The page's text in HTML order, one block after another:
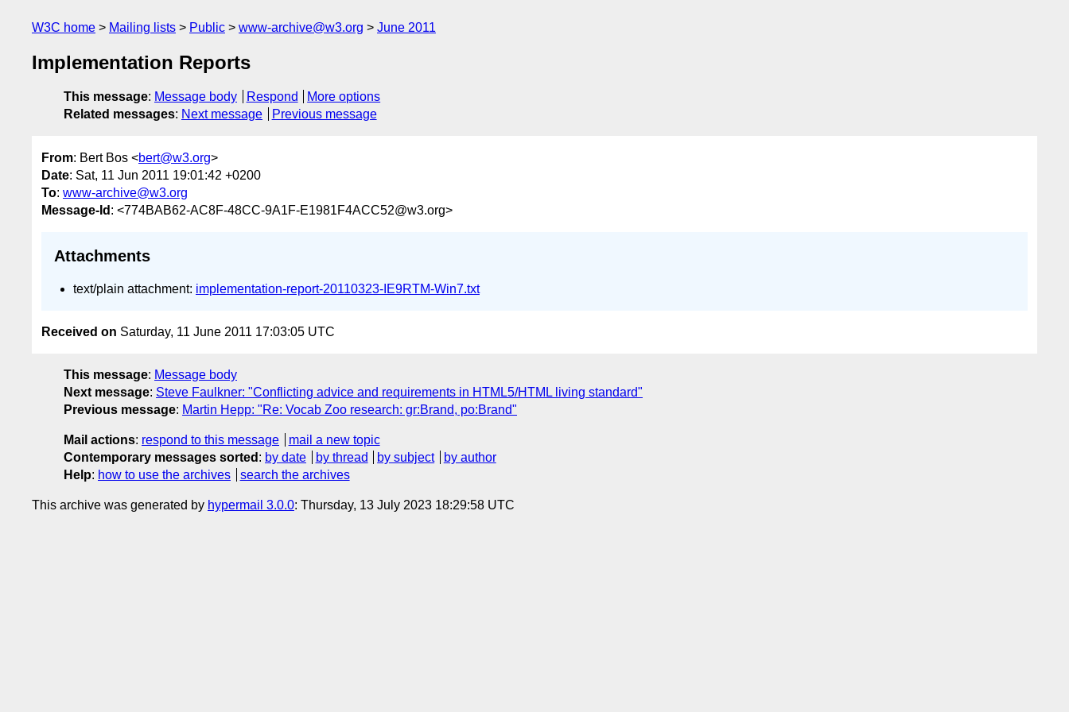
W3C home Mailing lists Public www-archive@w3.org June 2011
Implementation Reports
This message: Message body Respond
More options
Related messages: Next message Previous message
From: Bert Bos <bert@w3.org>
Date: Sat, 11 Jun 2011 19:01:42 +0200
To: www-archive@w3.org
Message-Id : <774BAB62-AC8F-48CC-9A1F-E1981F4ACC52@w3.org>
Attachments
text/plain attachment: implementation-report-20110323-IE9RTM-Win7.txt
Received on Saturday, 11 June 2011 17:03:05 UTC
This message: Message body
Next message: Steve Faulkner: "Conflicting advice and requirements in HTML5/HTML living standard"
Previous message: Martin Hepp: "Re: Vocab Zoo research: gr:Brand, po:Brand"
Mail actions: respond to this message
mail a new topic
Contemporary messages sorted : by date by thread by subject
by author
Help: how to use the archives search the archives
This archive was generated by hypermail 3.0.0: Thursday, 13 July 2023 18:29:58 UTC